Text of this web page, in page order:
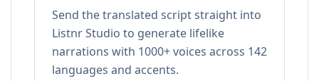
Send the translated script straight into
Listnr Studio to generate lifelike
narrations with 1000+ voices across 142
languages and accents.